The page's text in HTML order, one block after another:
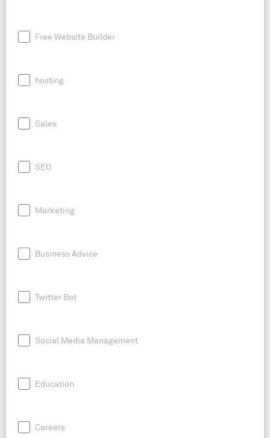
Free Website Builder
hosting
Sales
SEO
Marketing
Business Advice
Twitter Bot
Social Media Management
Education
Careers